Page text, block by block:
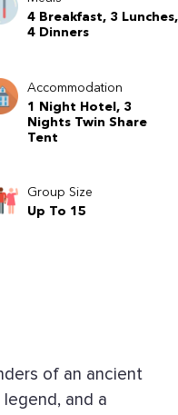
4 Breakfast, 3 Lunches,
4 Dinners
Accommodation
1 Night Hotel, 3
Nights Twin Share
Tent
Group Size
Up To 15
of an ancient
and a